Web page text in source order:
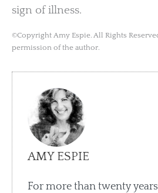
sign of illness.
©Copyright Amy Espie. All Rights
permission of the author.
AMY ESPIE
For more than twenty